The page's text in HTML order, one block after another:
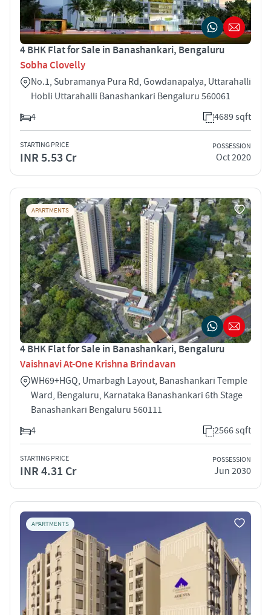
4 BHK Flat for Sale in Banashankari, Bengaluru
Sobha Clovelly
No.1, Subramanya Pura Rd, Gowdanapalya, Uttarahalli
Hobli Uttarahalli Banashankari Bengaluru 560061
4
4689 sqft
STARTING PRICE
INR 5.53 Cr
POSSESSION
Oct 2020
APARTMENTS
4 BHK Flat for Sale in Banashankari, Bengaluru
Vaishnavi At-One Krishna Brindavan
WH69+HGQ, Umarbagh Layout, Banashankari Temple
Ward, Bengaluru, Karnataka Banashankari 6th Stage
Banashankari Bengaluru 560111
4
2566 sqft
STARTING PRICE
INR 4.31 Cr
POSSESSION
Jun 2030
APARTMENTS